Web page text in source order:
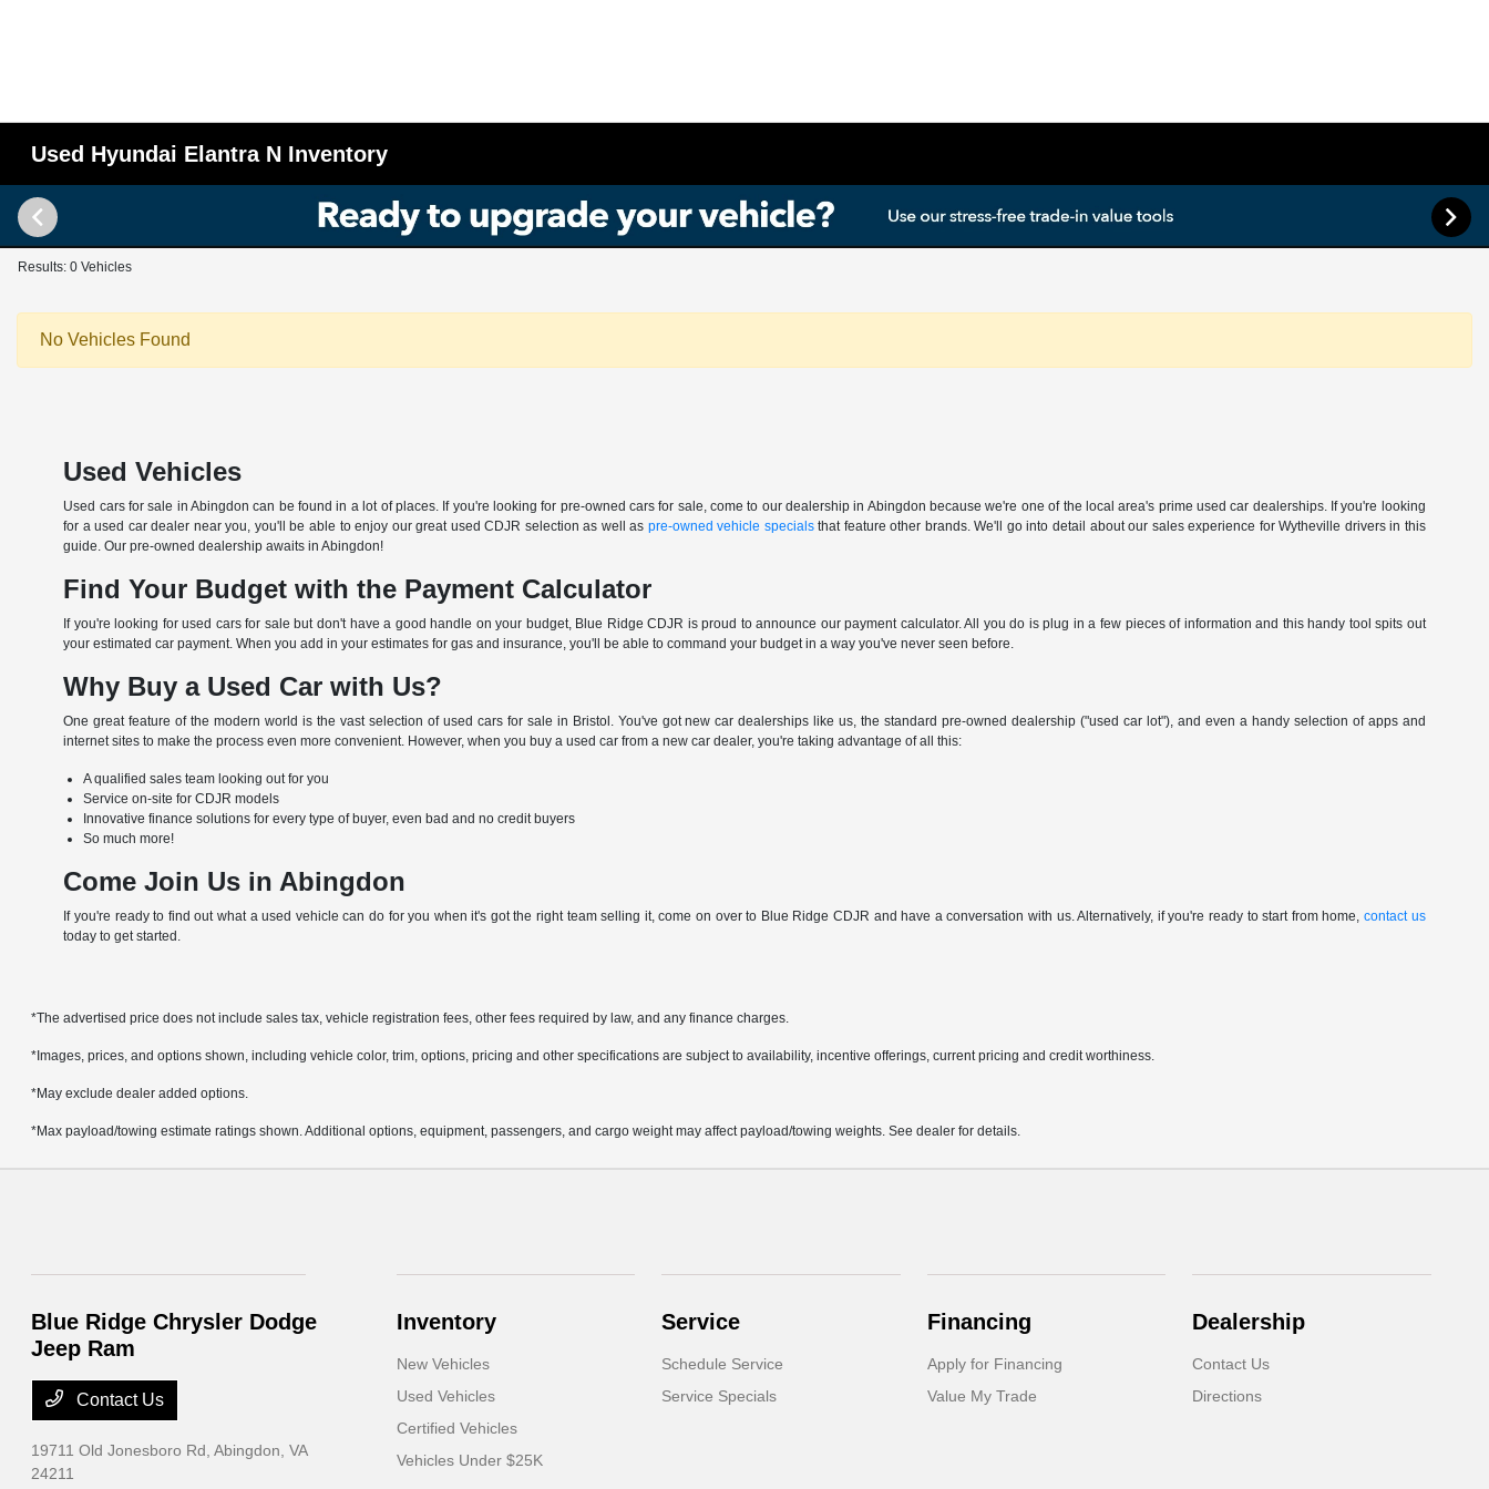
Used Hyundai Elantra N Inventory
Results: 0 Vehicles
No Vehicles Found
Used Vehicles
Used cars for sale in Abingdon can be found in a lot of places. If you're looking for pre-owned cars for sale, come to our dealership in Abingdon because we're one of the local area's prime used car dealerships. If you're looking
for a used car dealer near you, you'll be able to enjoy our great used CDJR selection as well as pre-owned vehicle specialsthat feature other brands. We'll go into detail about our sales experience for Wytheville drivers in this
guide. Our pre-owned dealership awaits in Abingdon!
Find Your Budget with the Payment Calculator
If you're looking for used cars for sale but don't have a good handle on your budget, Blue Ridge CDJR is proud to announce our payment calculator. All you do is plug in a few pieces of information and this handy tool spits out
your estimated car payment. When you add in your estimates for gas and insurance, you'll be able to command your budget in a way you've never seen before.
Why Buy a Used Car with Us?
One great feature of the modern world is the vast selection of used cars for sale in Bristol. You've got new car dealerships like us, the standard pre-owned dealership ("used car lot"), and even a handy selection of apps and
internet sites to make the process even more convenient. However, when you buy a used car from a new car dealer, you're taking advantage of all this:
A qualified sales team looking out for you
Service on-site for CDJR models
Innovative finance solutions for every type of buyer, even bad and no credit buyers
So much more!
Come Join Us in Abingdon
If you're ready to find out what a used vehicle can do for you when it's got the right team selling it, come on over to Blue Ridge CDJR and have a conversation with us. Alternatively, if you're ready to start from home,contact us
today to get started.
*The advertised price does not include sales tax, vehicle registration fees, other fees required by law, and any finance charges.
*Images, prices, and options shown, including vehicle color, trim, options, pricing and other specifications are subject to availability, incentive offerings, current pricing and credit worthiness.
*May exclude dealer added options.
*Max payload/towing estimate ratings shown. Additional options, equipment, passengers, and cargo weight may affect payload/towing weights. See dealer for details.
Blue Ridge Chrysler Dodge
Jeep Ram
Contact Us
19711 Old Jonesboro Rd,Abingdon, VA
24211
Inventory
New Vehicles
Used Vehicles
Certified Vehicles
Vehicles Under $25K
Service
Schedule Service
Service Specials
Financing
Apply for Financing
Value My Trade
Dealership
Contact Us
Directions